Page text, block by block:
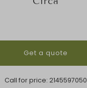
Get a quote
Call for price: 2145597050